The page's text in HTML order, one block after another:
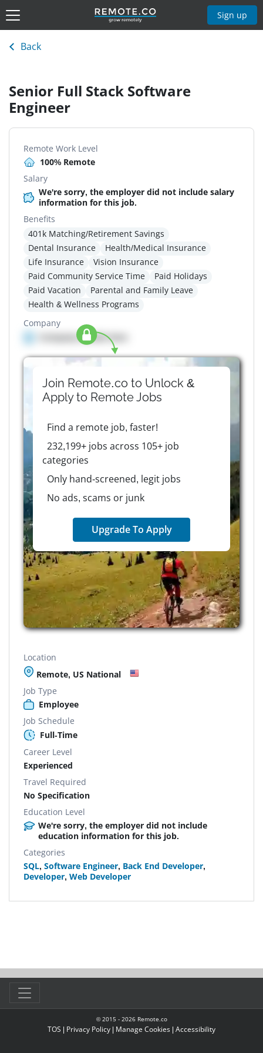
Sign up
Back
Senior Full Stack Software
Engineer
Remote Work Level
100% Remote
Salary
We're sorry, the employer did not include salary
information for this job.
Benefits
401k Matching/Retirement Savings
Dental Insurance
Health/Medical Insurance
Life Insurance
Vision Insurance
Paid Community Service Time
Paid Holidays
Paid Vacation
Parental and Family Leave
Health & Wellness Programs
Company
Company details here
Join Remote.co to Unlock &
Apply to RemoteJobs
Find a remote job, faster!
232,199+ jobs across 105+ job
categories
Only hand-screened, legit jobs
No ads, scams or junk
Upgrade To Apply
Location
Remote, US National
Job Type
Employee
Job Schedule
Full-Time
Career Level
Experienced
Travel Required
No Specification
Education Level
We're sorry, the employer did not include
education information for this job.
Categories
SQL, Software Engineer, Back End Developer,
Developer, Web Developer
© 2015 - 2026Remote.co
TOS | Privacy Policy | Manage Cookies | Accessibility